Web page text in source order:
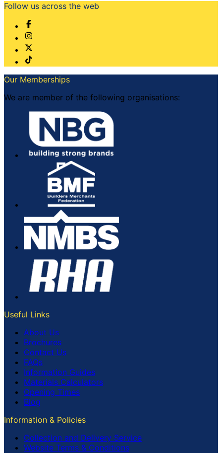
Follow us across the web
Our Memberships
We are member of the following organisations:
Useful Links
About Us
Brochures
Contact Us
FAQs
Information Guides
Materials Calculators
Opening Times
Blog
Information & Policies
Collection and Delivery Service
Website Terms & Conditions